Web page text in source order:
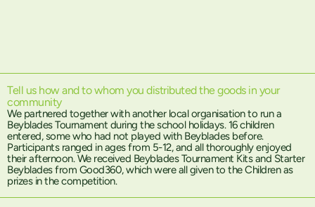
Tell us how and to whom you distributed the goods in your
community
We partnered together with another local organisation to run a
Beyblades Tournament during the school holidays. 16 children
entered, some who had not played with Beyblades before.
Participants ranged in ages from 5-12, and all thoroughly enjoyed
their afternoon. We received Beyblades Tournament Kits and Starter
Beyblades from Good360, which were all given to the Children as
prizes in the competition.